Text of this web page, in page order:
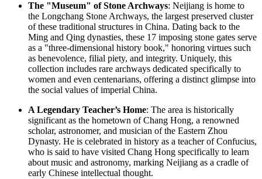
The "Museum" of Stone Archways: Neijiang is home to
the Longchang Stone Archways, the largest preserved cluster
of these traditional structures in China. Dating back to the
Ming and Qing dynasties, these 17 imposing stone gates serve
as a "three-dimensional history book," honoring virtues such
as benevolence, filial piety, and integrity. Uniquely, this
collection includes rare archways dedicated specifically to
women and even centenarians, offering a distinct glimpse into
the social values of imperial China.
A Legendary Teacher’s Home: The area is historically
significant as the hometown of Chang Hong, a renowned
scholar, astronomer, and musician of the Eastern Zhou
Dynasty. He is celebrated in history as a teacher of Confucius,
who is said to have visited Chang Hong specifically to learn
about music and astronomy, marking Neijiang as a cradle of
early Chinese intellectual thought.